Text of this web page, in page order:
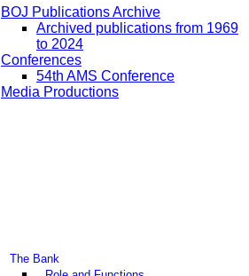
BOJ Publications Archive
Archived publications from 1969
to 2024
Conferences
54th AMS Conference
Media Productions
The Bank